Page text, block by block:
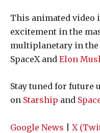
This animated video
excitement in the
multiplanetary in
SpaceX and Elon
Stay tuned for future
on Starship and
Google News X